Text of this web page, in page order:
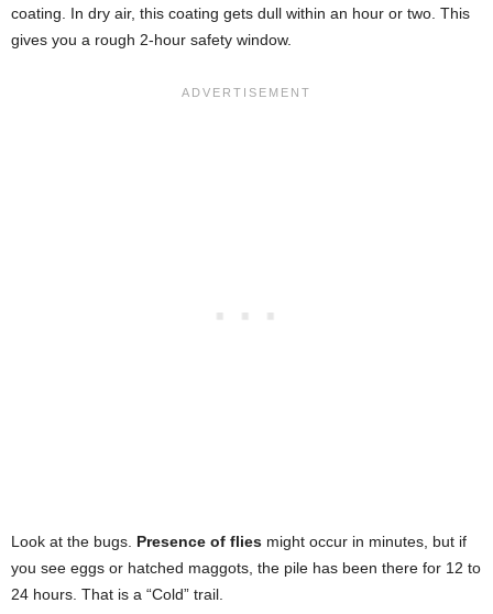
coating. In dry air, this coating gets dull within an hour or two. This
gives you a rough 2-hour safety window.
Look at the bugs. Presence of flies might occur in minutes, but if
you see eggs or hatched maggots, the pile has been there for 12 to
24 hours. That is a “Cold” trail.